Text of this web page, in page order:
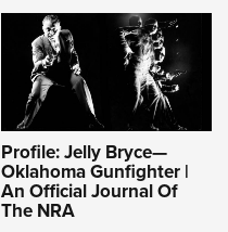
Profile: Jelly Bryce—
Oklahoma Gunfighter |
An Official Journal Of
The NRA